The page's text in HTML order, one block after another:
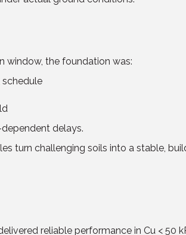
window, the foundation was:
delays.
turn challenging soils into a stable,
reliable performance in Cu < 50